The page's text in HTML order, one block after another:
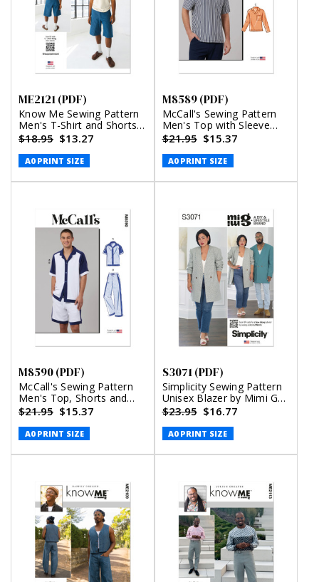
ME2121 (PDF)
Know Me Sewing Pattern
Men's T-Shirt and Shorts
by Happily Dressed (PDF)
$18.95 $13.27
A0 PRINT SIZE
M8589 (PDF)
McCall's Sewing Pattern
Men's Top with Sleeve
Variations (PDF)
$21.95 $15.37
A0 PRINT SIZE
M8590 (PDF)
McCall's Sewing Pattern
Men's Top, Shorts and
Pants (PDF)
$21.95 $15.37
A0 PRINT SIZE
S3071 (PDF)
Simplicity Sewing Pattern
Unisex Blazer by Mimi G
Style (PDF)
$23.95 $16.77
A0 PRINT SIZE